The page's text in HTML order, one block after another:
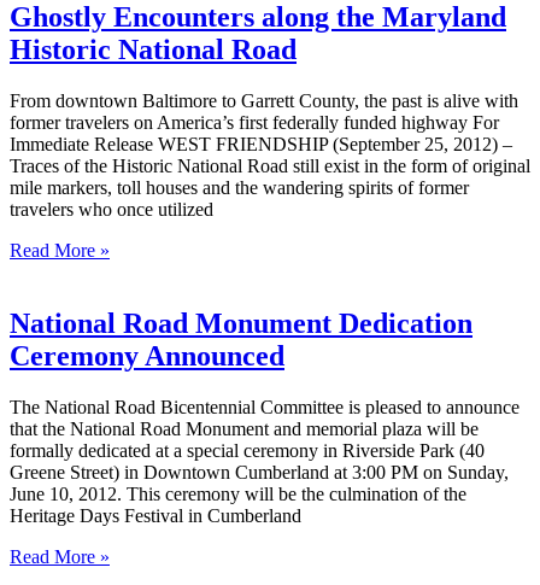
Ghostly Encounters along the Maryland
Historic National Road
From downtown Baltimore to Garrett County, the past is alive with
former travelers on America’s first federally funded highway For
Immediate Release WEST FRIENDSHIP (September 25, 2012) –
Traces of the Historic National Road still exist in the form of original
mile markers, toll houses and the wandering spirits of former
travelers who once utilized
Read More »
National Road Monument Dedication
Ceremony Announced
The National Road Bicentennial Committee is pleased to announce
that the National Road Monument and memorial plaza will be
formally dedicated at a special ceremony in Riverside Park (40
Greene Street) in Downtown Cumberland at 3:00 PM on Sunday,
June 10, 2012. This ceremony will be the culmination of the
Heritage Days Festival in Cumberland
Read More »